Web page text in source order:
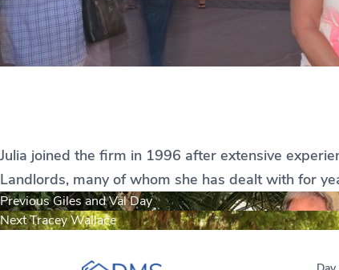
Julia joined the firm in 1996 after extensive
Landlords, many of whom she has dealt with for
Post
navigation
PreviousPrevious
post:
Giles and Val Day
NextNext
Tracey Wallace